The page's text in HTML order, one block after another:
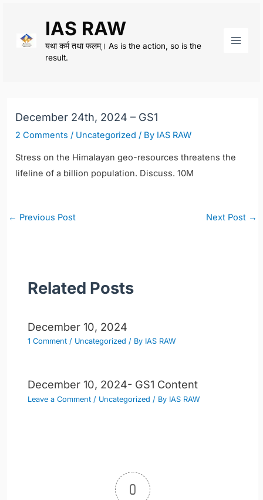
content
IAS RAW
यथा कर्म तथा फलम्। As is the action, so is the
result.
December 24th, 2024 – GS1
2 Comments / Uncategorized / By IAS RAW
Stress on the Himalayan geo-resources threatens the
lifeline of a billion population. Discuss. 10M
Post
← Previous Post Next Post →
Related Posts
December 10, 2024
1 Comment / Uncategorized / By IAS RAW
December 10, 2024- GS1 Content
Leave a Comment / Uncategorized / By IAS RAW
0